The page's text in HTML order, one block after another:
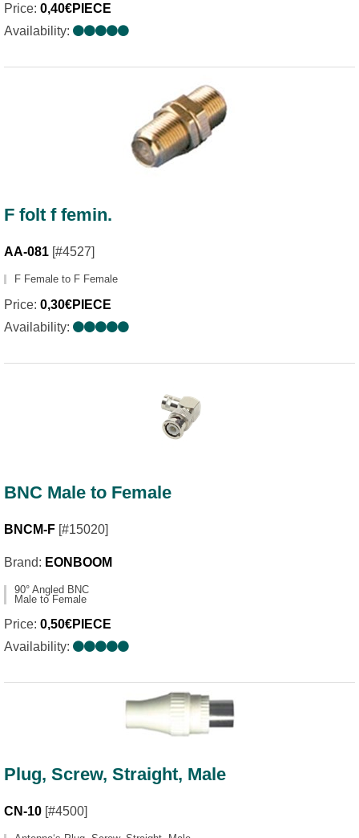
Price: 0,40€PIECE
Availability:
F folt f femin.
AA-081 [#4527]
F Female to F Female
Price: 0,30€PIECE
Availability:
BNC Male to Female
BNCM-F [#15020]
Brand: EONBOOM
90° Angled BNC
Male to Female
Price: 0,50€PIECE
Availability:
Plug, Screw, Straight, Male
CN-10 [#4500]